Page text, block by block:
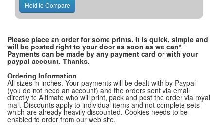
Please place an order for some prints. It is quick, simple and
will be posted right to your door as soon as we can*.
Payments can be made by any payment card or with your
paypal account. Thanks.
Ordering Information
All sizes in inches. Your payments will be dealt with by Paypal
(you do not need an account) and the orders sent via email
directly to Altimate who will print, pack and post the order via royal
mail. Discounts apply to individual items and not complete sets
which are already heavily discounted. Cookies needs to be
enabled to order from our web site.